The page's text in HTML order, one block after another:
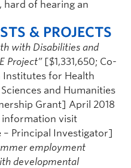
of hearing an
& PROJECTS
with Disabilities and
Project”[$1,331,650; Co-
Institutes for Health
and Humanities
Grant] April 2018
information visit
Principal Investigator]
employment
developmental